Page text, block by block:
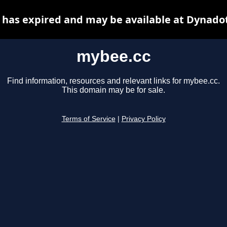
mybee.cc
Find information, resources and relevant links for mybee.cc.
This domain may be for sale.
Terms of Service Privacy Policy
has expired and may be available at